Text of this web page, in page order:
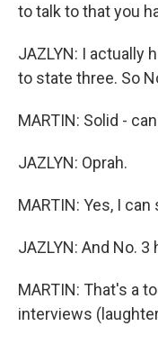
to talk to that you
JAZLYN: I actually
to state three. So
MARTIN: Solid -
JAZLYN: Oprah.
MARTIN: Yes, I can
JAZLYN: And No.
MARTIN: That's a
interviews